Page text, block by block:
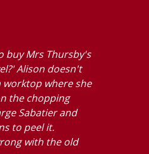
buy Mrs Thursby's
Alison doesn't
where she
the chopping
Sabatier and
to peel it.
with the old